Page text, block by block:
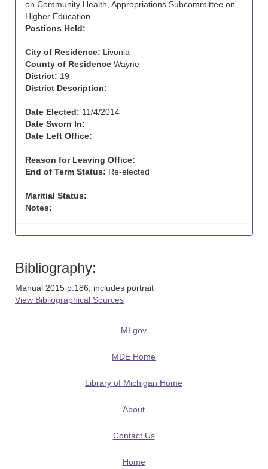
on Community Health, Appropriations Subcommittee on
Higher Education
Postions Held:
City of Residence: Livonia
County of Residence Wayne
District: 19
District Description:
Date Elected: 11/4/2014
Date Sworn In:
Date Left Office:
Reason for Leaving Office:
End of Term Status: Re-elected
Maritial Status:
Notes:
Bibliography:
Manual 2015 p.186, includes portrait
View Bibliographical Sources
MI.gov
MDE Home
Library of Michigan Home
About
Contact Us
Home